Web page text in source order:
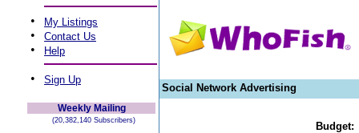
• My Listings
• Contact Us
• Help
• Sign Up
Weekly Mailing
(20,382,140 Subscribers)
Social Network Advertising
Budget: